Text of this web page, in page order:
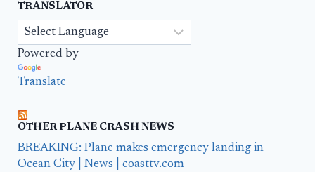
TRANSLATOR
Powered by
Translate
OTHER PLANE CRASH NEWS
BREAKING: Plane makes emergency landing in
Ocean City | News | coasttv.com